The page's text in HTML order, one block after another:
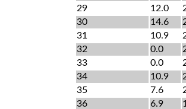
29
12.0
30
14.6
31
10.9
32
0.0
33
0.0
34
10.9
35
7.6
36
6.9